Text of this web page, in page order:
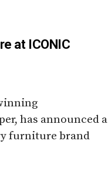
at ICONIC
has announced a
furniture brand